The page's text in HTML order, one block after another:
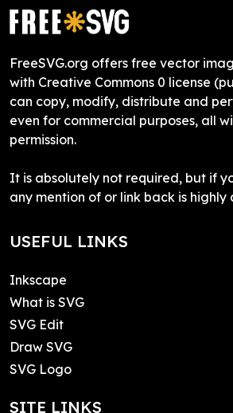
FreeSVG.org offers free vector
with Creative Commons 0 license
can copy, modify, distribute and
even for commercial purposes, all
permission.
It is absolutely not required, but if
any mention of or link back is
USEFUL LINKS
Inkscape
What is SVG
SVG Edit
Draw SVG
SVG Logo
SITE LINKS